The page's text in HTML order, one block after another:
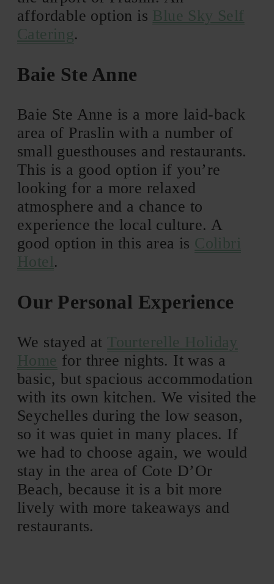
affordable option is Blue Sky Self
Catering.
Baie Ste Anne
Baie Ste Anne is a more laid-back
area of Praslin with a number of
small guesthouses and restaurants.
This is a good option if you’re
looking for a more relaxed
atmosphere and a chance to
experience the local culture. A
good option in this area is Colibri
Hotel.
Our Personal Experience
We stayed at Tourterelle Holiday
Home for three nights. It was a
basic, but spacious accommodation
with its own kitchen. We visited the
Seychelles during the low season,
so it was quiet in many places. If
we had to choose again, we would
stay in the area of Cote D’Or
Beach, because it is a bit more
lively with more takeaways and
restaurants.